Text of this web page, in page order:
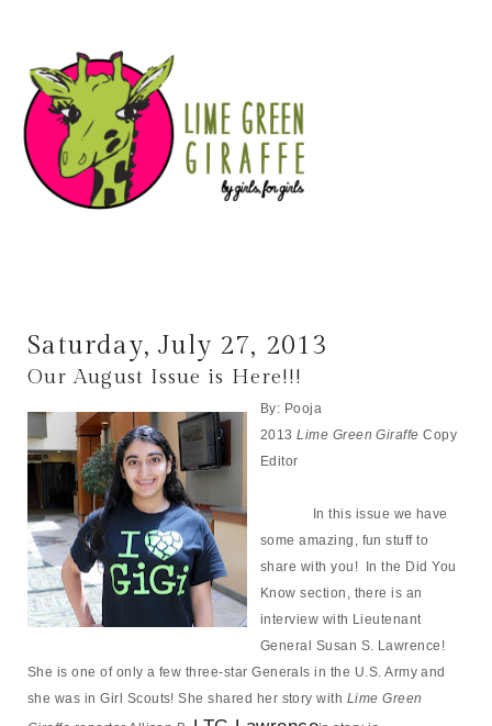
Saturday, July 27, 2013
Our August Issue is Here!!!
By: Pooja
2013Lime Green Giraffe Copy
Editor
In this issue we have
some amazing, fun stuff to
share with you! In the Did You
Know section, there is an
interview with Lieutenant
General Susan S. Lawrence!
She is one of only a few three-star Generals in the U.S. Army and
she was in Girl Scouts! She shared her story with Lime Green